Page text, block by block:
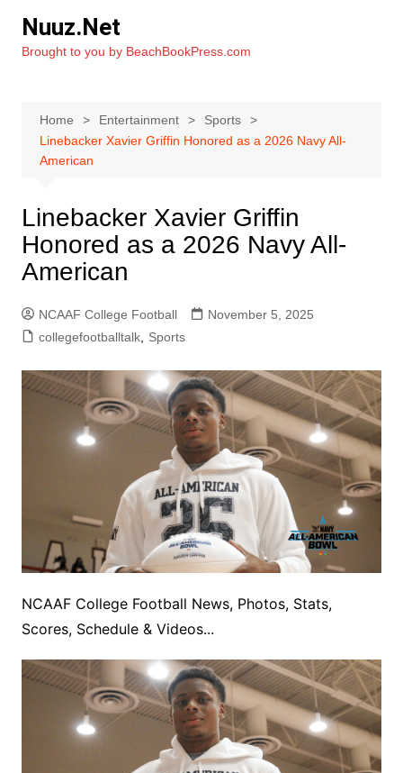
content
Nuuz.Net
Brought to you by BeachBookPress.com
Home Entertainment
Sports
Linebacker Xavier Griffin Honored as a 2026 Navy All-
American
Linebacker Xavier Griffin
Honored as a 2026 Navy All-
American
NCAAF College Football
November 5, 2025
collegefootballtalk, Sports
NCAAF College Football News, Photos, Stats,
Scores, Schedule & Videos...